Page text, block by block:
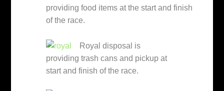
providing food items at the start and finish
of the race.
Royal disposal is
providing trash cans and pickup at
start and finish of the race.